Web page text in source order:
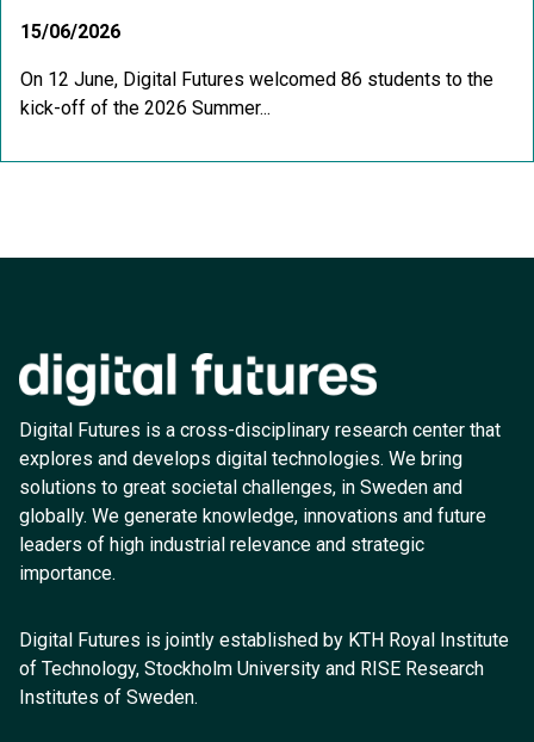
15/06/2026
On 12 June, Digital Futures welcomed 86 students to the
kick-off of the 2026 Summer...
Digital Futures is a cross-disciplinary research center that
explores and develops digital technologies. We bring
solutions to great societal challenges, in Sweden and
globally. We generate knowledge, innovations and future
leaders of high industrial relevance and strategic
importance.
Digital Futures is jointly established by KTH Royal Institute
of Technology, Stockholm University and RISE Research
Institutes of Sweden.